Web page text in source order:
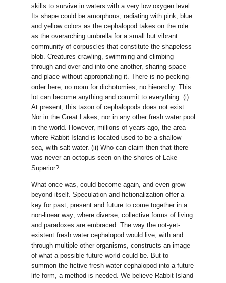
skills to survive in waters with a very low oxygen level.
Its shape could be amorphous; radiating with pink, blue
and yellow colors as the cephalopod takes on the role
as the overarching umbrella for a small but vibrant
community of corpuscles that constitute the shapeless
blob. Creatures crawling, swimming and climbing
through and over and into one another, sharing space
and place without appropriating it. There is no pecking-
order here, no room for dichotomies, no hierarchy. This
lot can become anything and commit to everything. (i)
At present, this taxon of cephalopods does not exist.
Nor in the Great Lakes, nor in any other fresh water pool
in the world. However, millions of years ago, the area
where Rabbit Island is located used to be a shallow
sea, with salt water. (ii) Who can claim then that there
was never an octopus seen on the shores of Lake
Superior?
What once was, could become again, and even grow
beyond itself. Speculation and fictionalization offer a
key for past, present and future to come together in a
non-linear way; where diverse, collective forms of living
and paradoxes are embraced. The way the not-yet-
existent fresh water cephalopod would live, with and
through multiple other organisms, constructs an image
of what a possible future world could be. But to
summon the fictive fresh water cephalopod into a future
life form, a method is needed. We believe Rabbit Island